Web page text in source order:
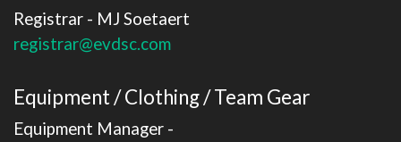
Registrar - MJ Soetaert
registrar@evdsc.com
Equipment / Clothing / Team Gear
Equipment Manager -